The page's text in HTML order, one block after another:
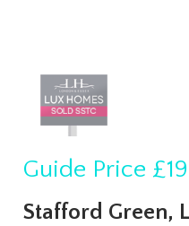
Guide Price
Stafford Green,